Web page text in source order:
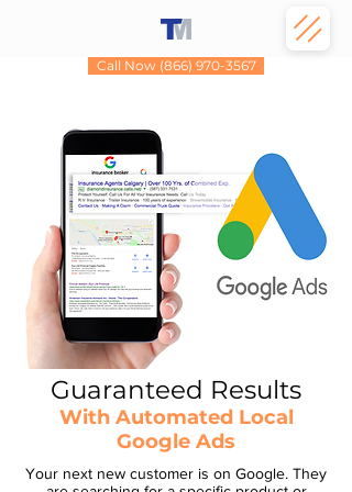
Call Now (866) 970-3567
Guaranteed Results
With Automated Local
Google Ads
Your next new customer is on Google. They